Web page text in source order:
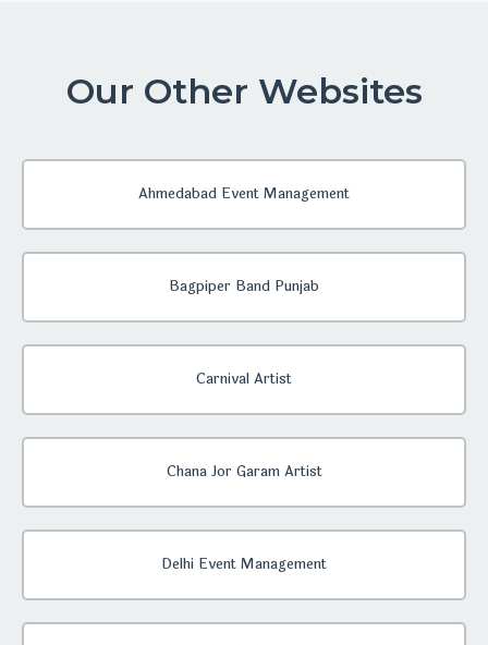
Our Other Websites
Ahmedabad Event Management
Bagpiper Band Punjab
Carnival Artist
Chana Jor Garam Artist
Delhi Event Management